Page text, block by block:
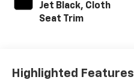
Jet Black, Cloth
Seat Trim
Highlighted Features